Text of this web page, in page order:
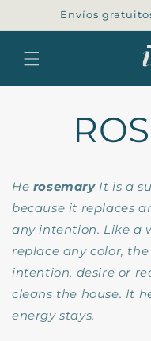
Skip toEnvíos
He rosemary It is a
because it replaces
any intention. Like a
replace any color,
intention, desire or
cleans the house. It
energy stays.